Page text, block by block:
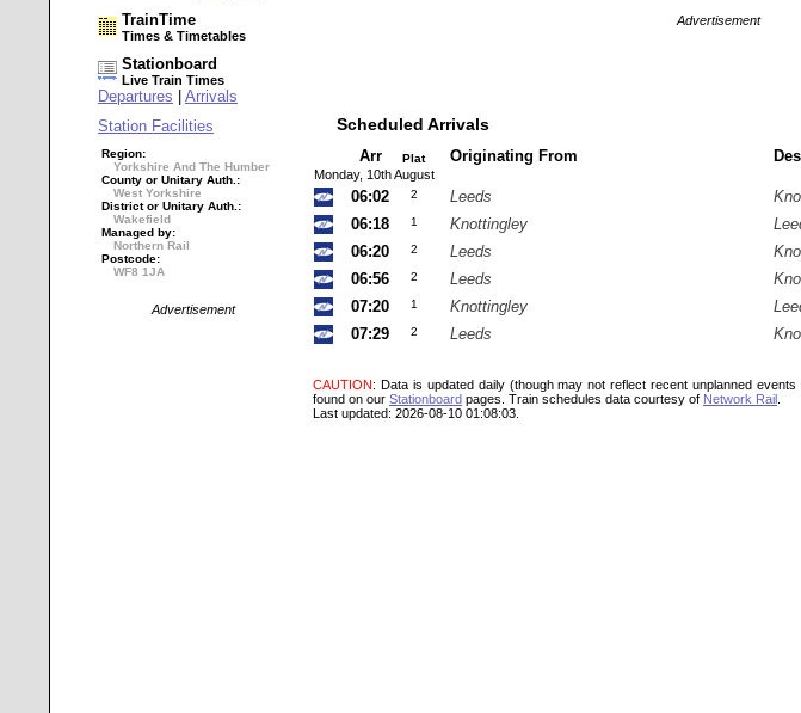
TrainTime
Times & Timetables
Stationboard
Live Train Times
Departures
Arrivals
Station Facilities
Region:
Yorkshire And The Humber
County or Unitary Auth.:
West Yorkshire
District or Unitary Auth.:
Wakefield
Managed by:
Northern Rail
Postcode:
WF8 1JA
Advertisement
Advertisement
Scheduled Arrivals
Arr Plat Originating From
Monday, 10th August
06:02 2 Leeds
06:18
1 Knottingley
06:20
2 Leeds
06:56
2 Leeds
07:20
1 Knottingley
07:29
2 Leeds
CAUTION: Data is updated daily (though may not reflect recent unplanned
found on our Stationboard pages. Train schedules data courtesy of Network Rail
Last updated: 2026-08-10 01:08:03.